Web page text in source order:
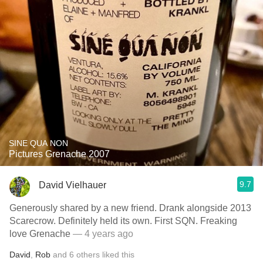
SINE QUA NON
Pictures Grenache 2007
David Vielhauer 9.7
Generously shared by a new friend. Drank alongside 2013
Scarecrow. Definitely held its own. First SQN. Freaking
love Grenache — 4 years ago
David Rob and 6 others liked this